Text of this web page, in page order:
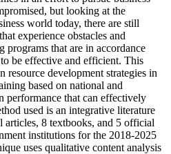
but looking at the
world today, there are still
experience obstacles and
programs that are in accordance
be effective and efficient. This
resource development strategies in
based on national and
performance that can effectively
used is an integrative literature
8 textbooks, and 5 official
institutions for the 2018-2025
uses qualitative content analysis